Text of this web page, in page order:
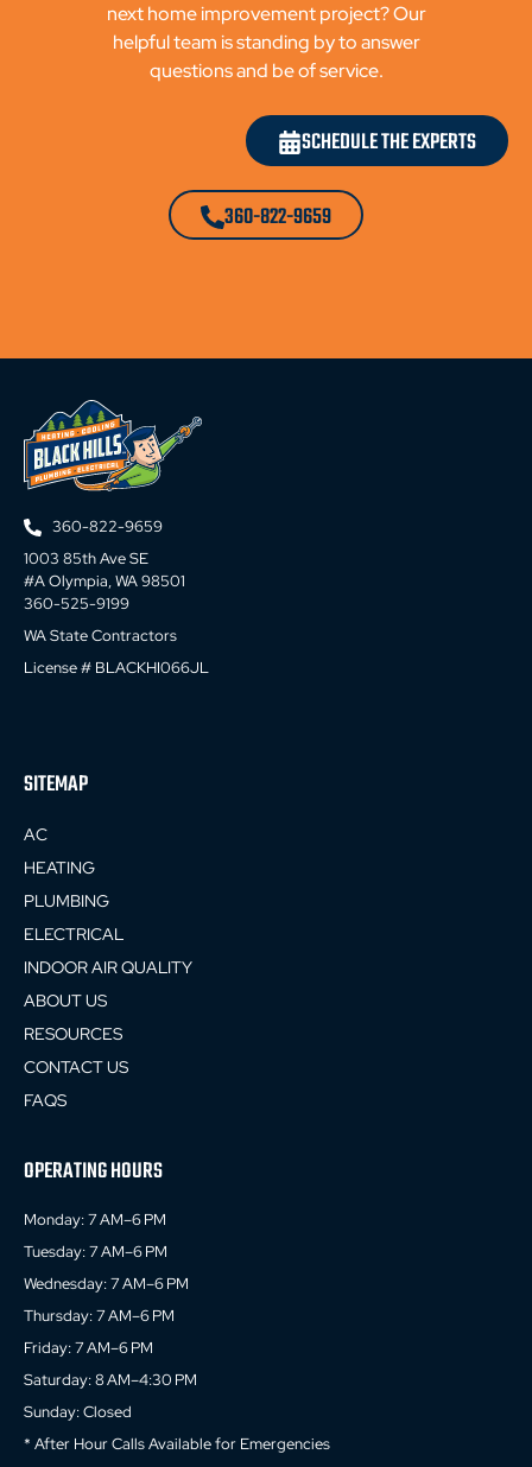
next home improvement project? Our
helpful team is standing by to answer
questions and be of service.
SCHEDULE THE EXPERTS
360-822-9659
360-822-9659
1003 85th Ave SE
#A Olympia, WA 98501
360-525-9199
WA State Contractors
License # BLACKHI066JL
SITEMAP
AC
HEATING
PLUMBING
ELECTRICAL
INDOOR AIR QUALITY
ABOUT US
RESOURCES
CONTACT US
FAQS
OPERATING HOURS
Monday: 7 AM–6 PM
Tuesday: 7 AM–6 PM
Wednesday: 7 AM–6 PM
Thursday: 7 AM–6 PM
Friday: 7 AM–6 PM
Saturday: 8 AM–4:30 PM
Sunday: Closed
* After Hour Calls Available for Emergencies